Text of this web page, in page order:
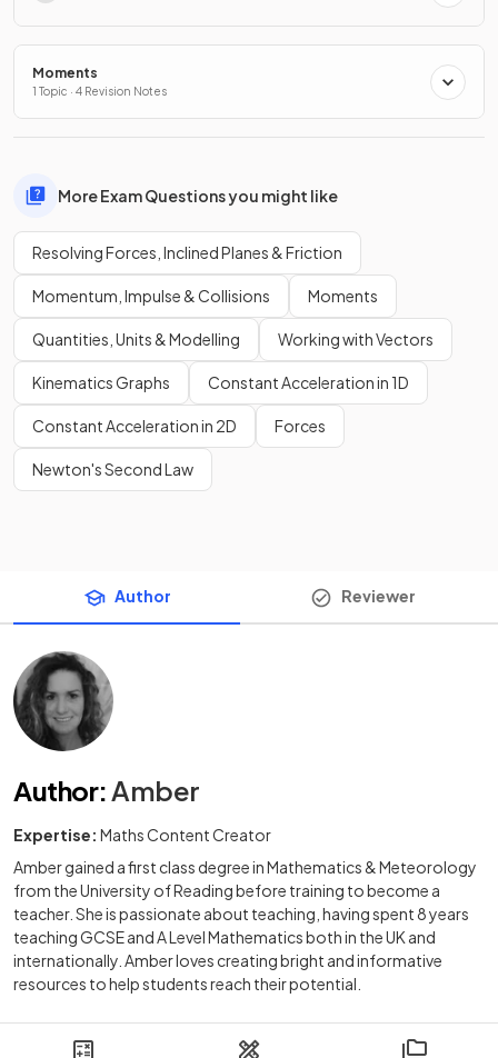
Moments
1 Topic · 4 Revision Notes
More Exam Questions you might like
Resolving Forces, Inclined Planes & Friction
Momentum, Impulse & Collisions Moments
Quantities, Units & Modelling Working with Vectors
Kinematics Graphs Constant Acceleration in 1D
Constant Acceleration in 2D Forces
Newton's Second Law
Author Reviewer
Author:Amber
Expertise: Maths Content Creator
Amber gained a first class degree in Mathematics & Meteorology
from the University of Reading before training to become a
teacher. She is passionate about teaching, having spent 8 years
teaching GCSE and A Level Mathematics both in the UK and
internationally. Amber loves creating bright and informative
resources to help students reach their potential.